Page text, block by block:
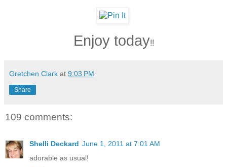
Enjoy today!!
Gretchen Clark at 9:03 PM
Share
109 comments:
Shelli Deckard June 1, 2011 at 7:01 AM
adorable as usual!